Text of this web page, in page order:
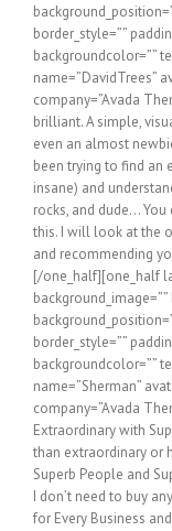
border_style=””
backgroundcolor=””
name=”DavidTrees”
company=”Avada
brilliant. A simple,
even an almost
been trying to find an
insane) and
rocks, and dude…